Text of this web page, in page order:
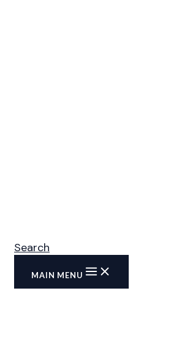
Search
MAIN MENU